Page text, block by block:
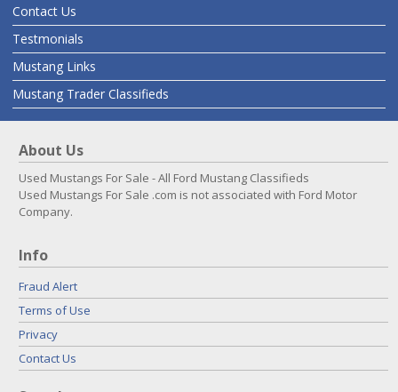
Contact Us
Testmonials
Mustang Links
Mustang Trader Classifieds
About Us
Used Mustangs For Sale - All Ford Mustang Classifieds
Used Mustangs For Sale .com is not associated with Ford Motor
Company.
Info
Fraud Alert
Terms of Use
Privacy
Contact Us